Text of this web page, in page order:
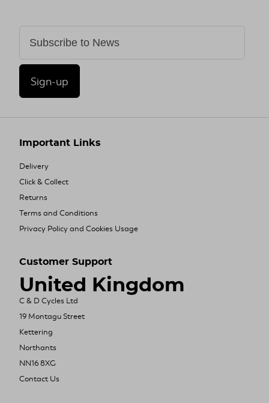
Sign-up
Important Links
Delivery
Click & Collect
Returns
Terms and Conditions
Privacy Policy and Cookies Usage
Customer Support
United Kingdom
C & D Cycles Ltd
19 Montagu Street
Kettering
Northants
NN16 8XG
Contact Us